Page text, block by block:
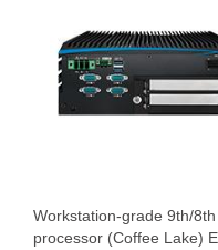
Workstation-grade 9th/
processor (Coffee Lake)